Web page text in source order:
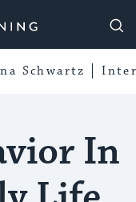
Schwartz
In